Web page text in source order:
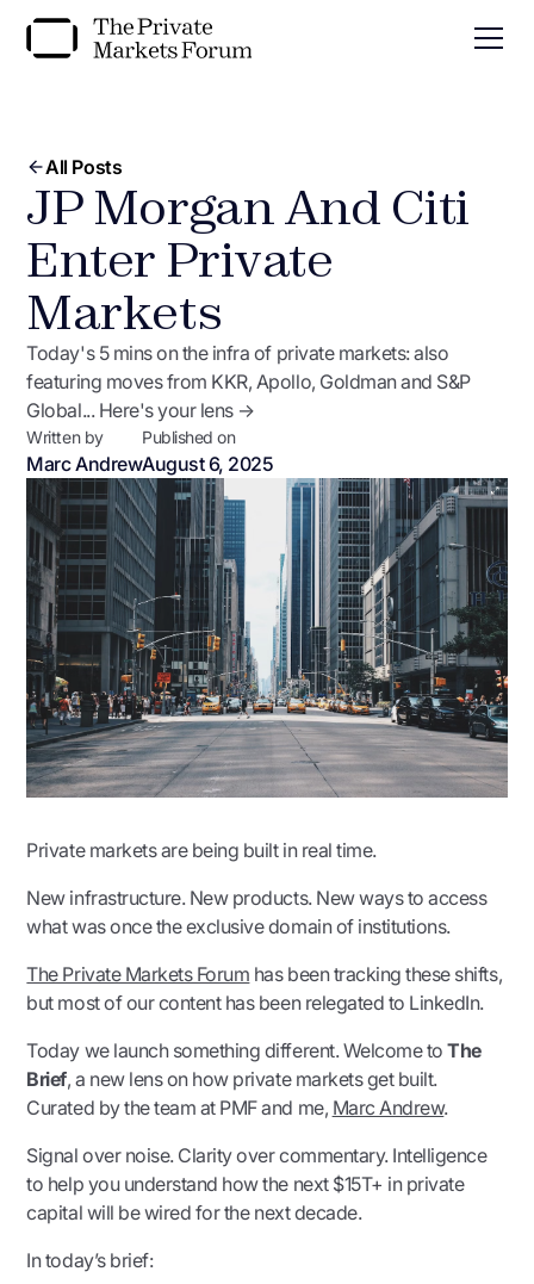
All Posts
JP Morgan And Citi
Enter Private
Markets
Today's 5 mins on the infra of private markets: also
featuring moves from KKR, Apollo, Goldman and S&P
Global... Here's your lens →
Written by
Marc Andrew
Published on
August 6, 2025
Private markets are being built in real time.
New infrastructure. New products. New ways to access
what was once the exclusive domain of institutions.
The Private Markets Forum has been tracking these shifts,
but most of our content has been relegated to LinkedIn.
Today we launch something different. Welcome toThe
Brief,a new lens on how private markets get built.
Curated by the team at PMF and me, Marc Andrew.
Signal over noise. Clarity over commentary. Intelligence
to help you understand how the next $15T+ in private
capital will be wired for the next decade.
In today’s brief: